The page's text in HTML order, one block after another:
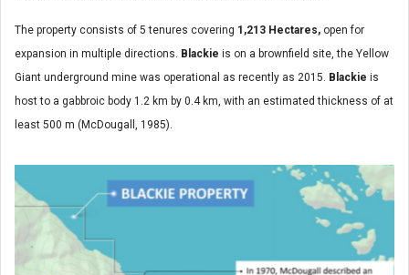
The property consists of 5 tenures covering 1,213 Hectares, open for
expansion in multiple directions. Blackie is on a brownfield site, the Yellow
Giant underground mine was operational as recently as 2015. Blackie is
host to a gabbroic body 1.2 km by 0.4 km, with an estimated thickness of at
least 500 m (McDougall, 1985).